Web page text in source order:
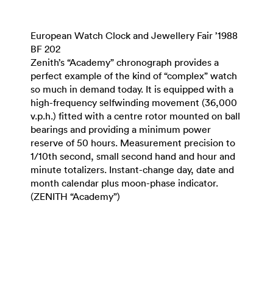
European Watch Clock and Jewellery Fair ’1988
BF 202
Zenith’s “Academy” chronograph provides a
perfect example of the kind of “complex” watch
so much in demand today. It is equipped with a
high-frequency selfwinding movement (36,000
v.p.h.) fitted with a centre rotor mounted on ball
bearings and providing a minimum power
reserve of 50 hours. Measurement precision to
1/10th second, small second hand and hour and
minute totalizers. Instant-change day, date and
month calendar plus moon-phase indicator.
(ZENITH “Academy”)